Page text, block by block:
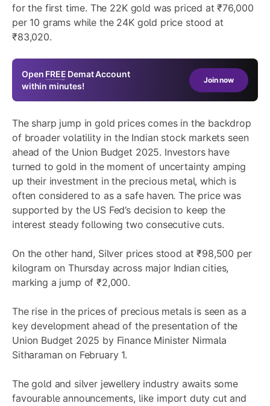
for the first time. The 22K gold was priced at ₹76,000
per 10 grams while the 24K gold price stood at
₹83,020.
Open FREE Demat Account
within minutes!
Join now
The sharp jump in gold prices comes in the backdrop
of broader volatility in the Indian stock markets seen
ahead of the Union Budget 2025. Investors have
turned to gold in the moment of uncertainty amping
up their investment in the precious metal, which is
often considered to as a safe haven. The price was
supported by the US Fed’s decision to keep the
interest steady following two consecutive cuts.
On the other hand, Silver prices stood at ₹98,500 per
kilogram on Thursday across major Indian cities,
marking a jump of ₹2,000.
The rise in the prices of precious metals is seen as a
key development ahead of the presentation of the
Union Budget 2025 by Finance Minister Nirmala
Sitharaman on February 1.
The gold and silver jewellery industry awaits some
favourable announcements, like import duty cut and